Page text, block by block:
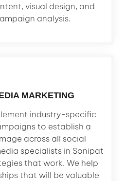
visual design, and
analysis.
MARKETING
industry-specific
to establish a
across all social
specialists in Sonipat
that work. We help
that will be valuable